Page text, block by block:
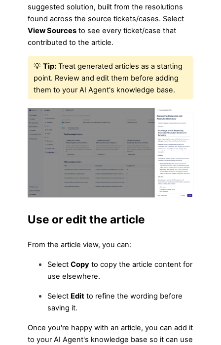
suggested solution, built from the resolutions
found across the source tickets/cases. Select
View Sources to see every ticket/case that
contributed to the article.
💡 Tip: Treat generated articles as a starting
point. Review and edit them before adding
them to your AI Agent's knowledge base.
Use or edit the article
From the article view, you can:
Select Copy to copy the article content for
use elsewhere.
Select Edit to refine the wording before
saving it.
Once you're happy with an article, you can add it
to your AI Agent's knowledge base so it can use